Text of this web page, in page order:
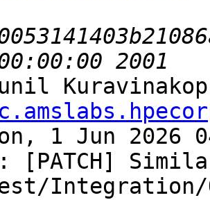
1 Jun 2026
[PATCH]
Integration/